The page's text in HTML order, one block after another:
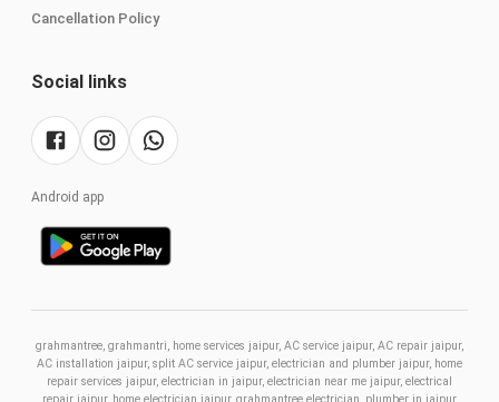
Cancellation Policy
Social links
Android app
grahmantree, grahmantri, home services jaipur, AC service jaipur, AC repair jaipur,
AC installation jaipur, split AC service jaipur, electrician and plumber jaipur, home
repair services jaipur, electrician in jaipur, electrician near me jaipur, electrical